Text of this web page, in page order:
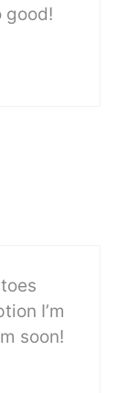
good!
I’m
soon!